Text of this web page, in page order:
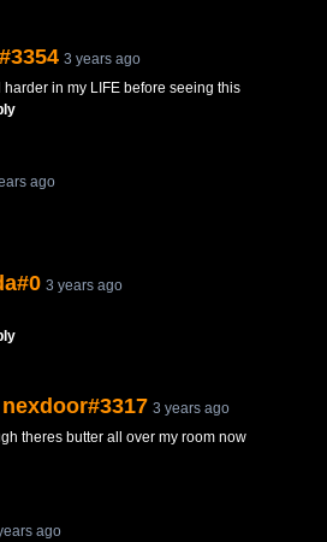
3 years ago
in my LIFE before seeing this
ago
3 years ago
3 years ago
theres butter all over my room now
ago